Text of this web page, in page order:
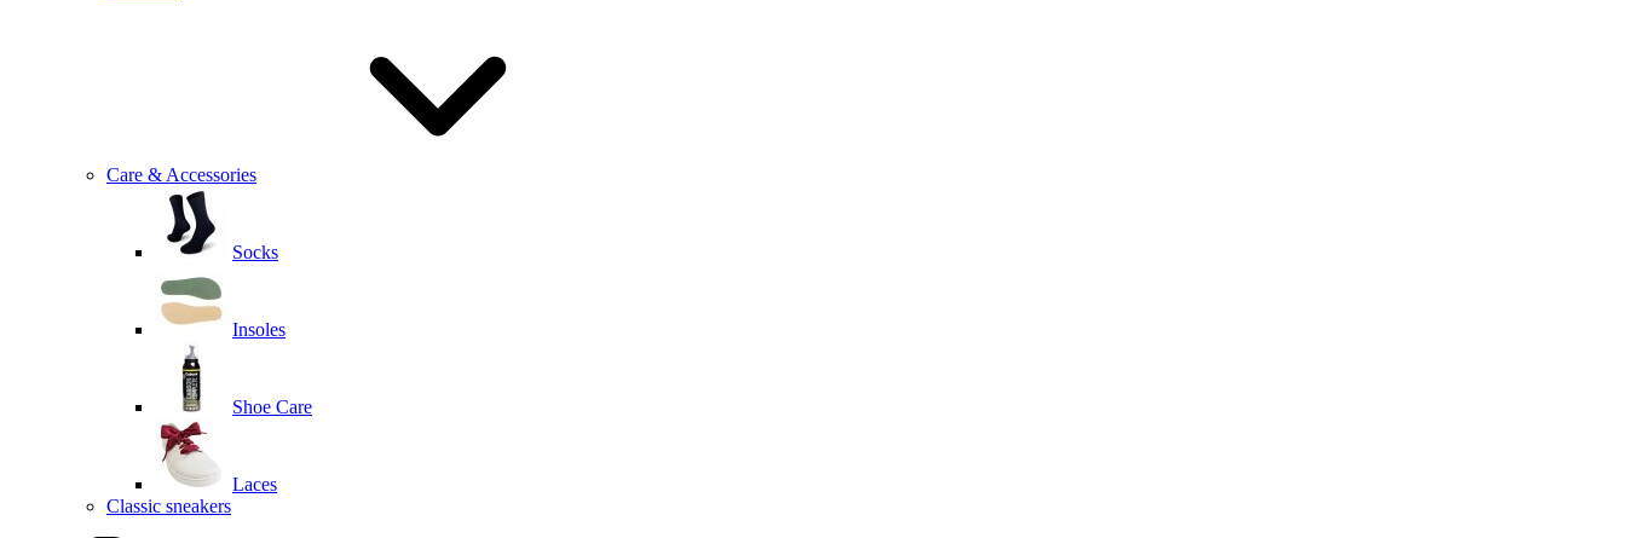
Care & Accessories
Socks
Insoles
Shoe Care
Laces
Classic sneakers